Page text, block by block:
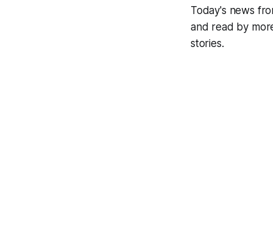
Today's news
and read by
stories.